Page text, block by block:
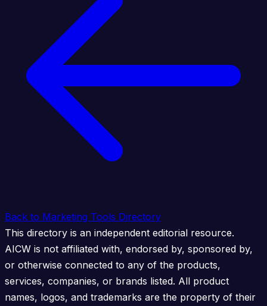
Back to Marketing Tools Directory
This directory is an independent editorial resource.
AICW is not affiliated with, endorsed by, sponsored by,
or otherwise connected to any of the products,
services, companies, or brands listed. All product
names, logos, and trademarks are the property of their